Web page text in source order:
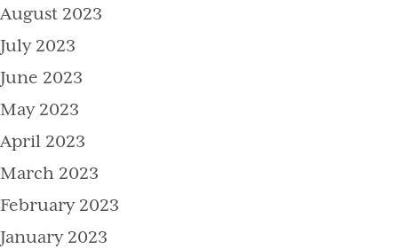
August 2023
July 2023
June 2023
May 2023
April 2023
March 2023
February 2023
January 2023